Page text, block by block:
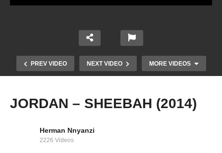
PREV VIDEO NEXT VIDEO MORE VIDEOS
JORDAN – SHEEBAH (2014)
Herman Nnyanzi
2226 Videos